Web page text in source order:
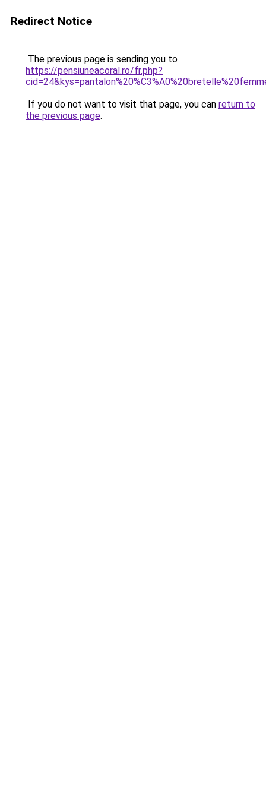
Redirect Notice
The previous page is sending you to
https://pensiuneacoral.ro/fr.php?
If you do not want to visit that page, you can return to
the previous page.